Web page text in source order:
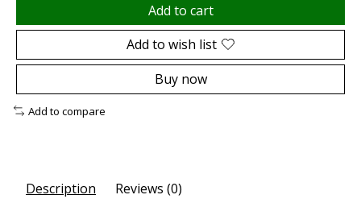
Add to cart
Add to wish list
Buy now
Add to compare
Description Reviews (0)